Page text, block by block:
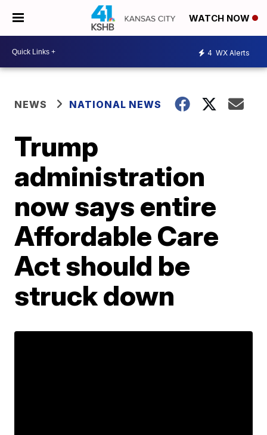
WATCH NOW
4 WX Alerts
NEWS NATIONAL NEWS
Trump
administration
now says entire
Affordable Care
Act should be
struck down